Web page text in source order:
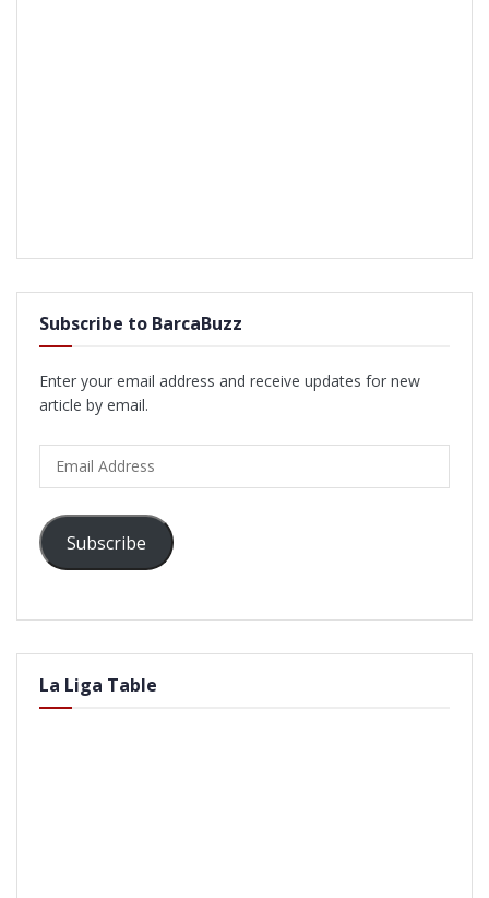
Subscribe to BarcaBuzz
Enter your email address and receive updates for new
article by email.
Address
Subscribe
La Liga Table